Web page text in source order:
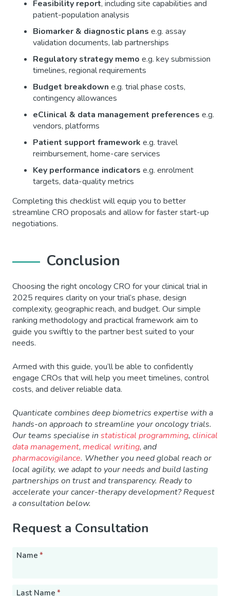
Feasibility report, including site capabilities and
patient-population analysis
Biomarker & diagnostic plans e.g. assay
validation documents, lab partnerships
Regulatory strategy memo e.g. key submission
timelines, regional requirements
Budget breakdown e.g. trial phase costs,
contingency allowances
eClinical & data management preferences e.g.
vendors, platforms
Patient support framework e.g. travel
reimbursement, home-care services
Key performance indicators e.g. enrolment
targets, data-quality metrics
Completing this checklist will equip you to better
streamline CRO proposals and allow for faster start-up
negotiations.
Conclusion
Choosing the right oncology CRO for your clinical trial in
2025 requires clarity on your trial’s phase, design
complexity, geographic reach, and budget. Our simple
ranking methodology and practical framework aim to
guide you swiftly to the partner best suited to your
needs.
Armed with this guide, you’ll be able to confidently
engage CROs that will help you meet timelines, control
costs, and deliver reliable data.
Quanticate combines deep biometrics expertise with a
hands-on approach to streamline your oncology trials.
Our teams specialise in statistical programming, clinical
data management, medical writing, and
pharmacovigilance. Whether you need global reach or
local agility, we adapt to your needs and build lasting
partnerships on trust and transparency. Ready to
accelerate your cancer-therapy development? Request
a consultation below.
Request a Consultation
Name *
Last Name *